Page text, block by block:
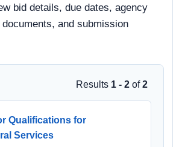
bid details, due dates, agency
and submission
Results 1 - 2 of2
Qualifications for
Services